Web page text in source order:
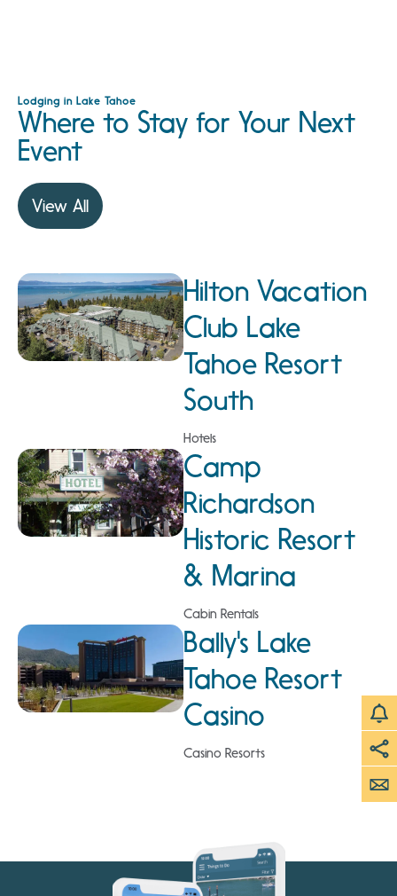
Lodging in Lake Tahoe
Where to Stay for Your Next
Event
View All
Hilton Vacation
Club Lake
Tahoe Resort
South
Hotels
Camp
Richardson
Historic Resort
& Marina
Cabin Rentals
Bally's Lake
Tahoe Resort
Casino
Casino Resorts